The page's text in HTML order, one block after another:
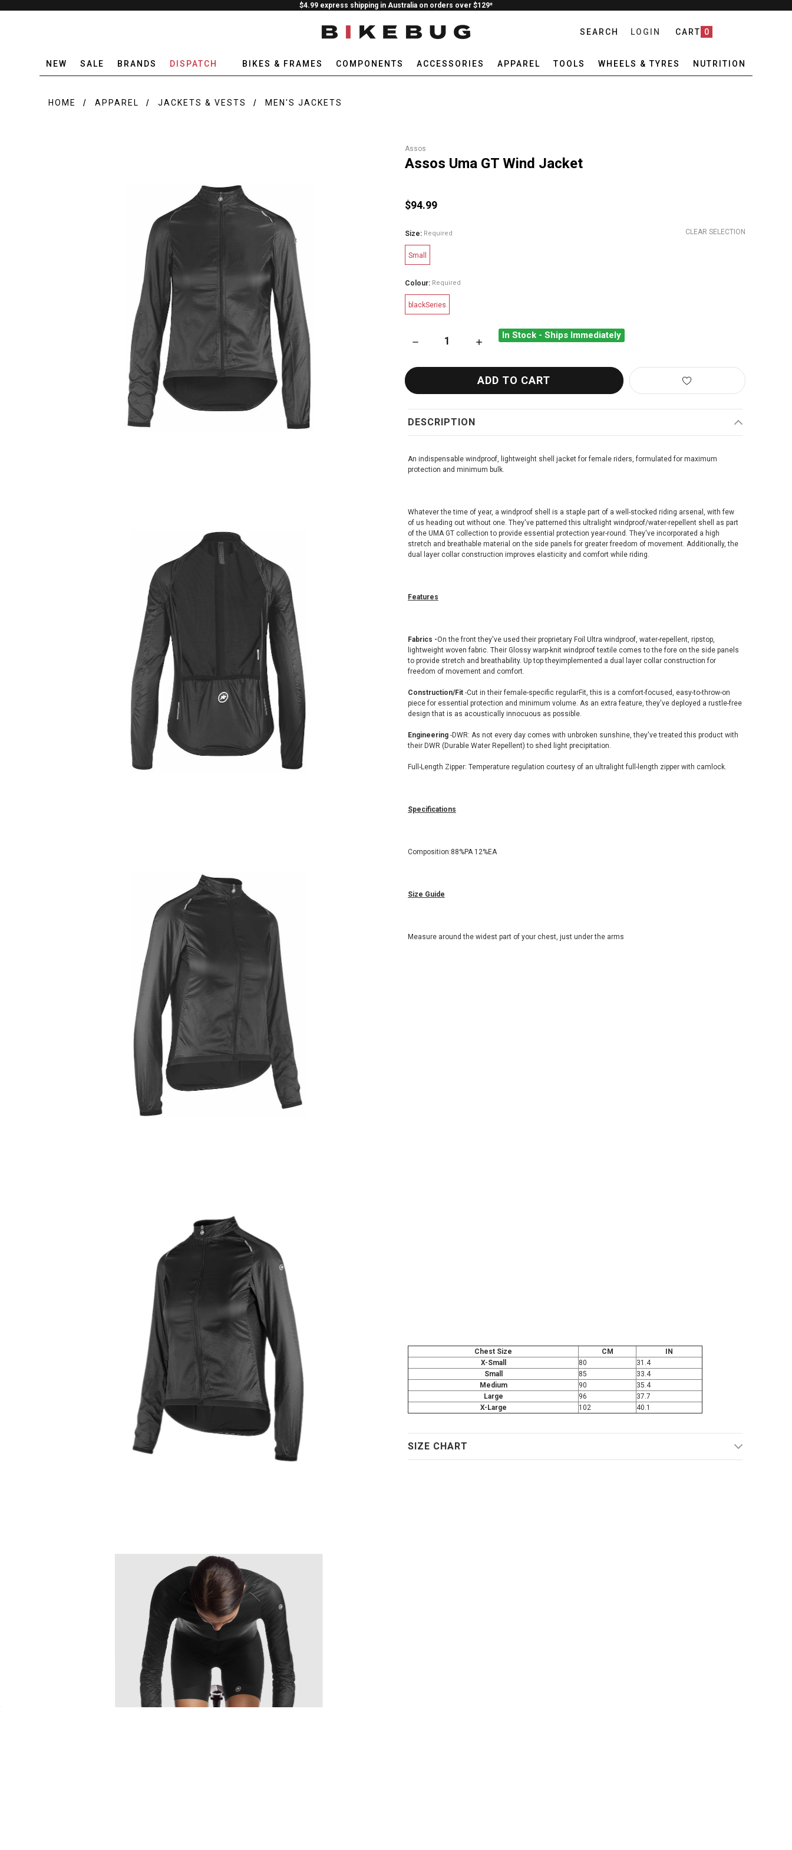
$4.99 express shipping in Australia on orders over $129*
SEARCH LOGIN CART 0
NEW SALE BRANDS DISPATCH BIKES & FRAMES COMPONENTS ACCESSORIES APPAREL TOOLS WHEELS & TYRES NUTRITION
HOME APPAREL JACKETS & VESTS MEN'S JACKETS
Assos
Assos Uma GT Wind Jacket
$94.99
CLEAR SELECTION
Size: Required
Small
Colour: Required
blackSeries
DECREASE QUANTITY OF ASSOS UMA GT WIND JACKET
INCREASE QUANTITY OF ASSOS UMA GT WIND JACKET
In Stock - Ships Immediately
DESCRIPTION
An indispensable windproof, lightweight shell jacket for female riders, formulated for maximum
protection and minimum bulk.
Whatever the time of year, a windproof shell is a staple part of a well-stocked riding arsenal, with few
of us heading out without one. They've patterned this ultralight windproof/water-repellent shell as part
of the UMA GT collection to provide essential protection year-round. They've incorporated a high
stretch and breathable material on the side panels for greater freedom of movement. Additionally, the
dual layer collar construction improves elasticity and comfort while riding.
Features
Fabrics -On the front they've used their proprietary Foil Ultra windproof, water-repellent, ripstop,
lightweight woven fabric. Their Glossy warp-knit windproof textile comes to the fore on the side panels
to provide stretch and breathability. Up top theyimplemented a dual layer collar construction for
freedom of movement and comfort.
Construction/Fit -Cut in their female-specific regularFit, this is a comfort-focused, easy-to-throw-on
piece for essential protection and minimum volume. As an extra feature, they've deployed a rustle-free
design that is as acoustically innocuous as possible.
Engineering -DWR: As not every day comes with unbroken sunshine, they've treated this product with
their DWR (Durable Water Repellent) to shed light precipitation.
Full-Length Zipper: Temperature regulation courtesy of an ultralight full-length zipper with camlock.
Specifications
Composition:88%PA 12%EA
Size Guide
Measure around the widest part of your chest, just under the arms
Chest Size CM
IN
X-Small
80
31.4
Small
85
33.4
Medium
90
35.4
Large
96
37.7
X-Large
102 40.1
SIZE CHART